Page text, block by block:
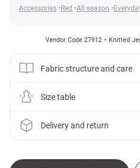
Accessories
Red All season
Vendor Code 27912 Knitted
Fabric structure and care
Size table
Delivery and return